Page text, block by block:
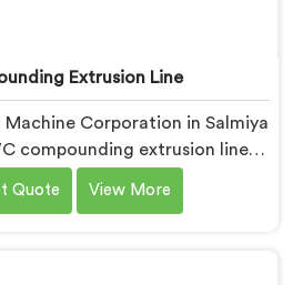
Extrusion Line
Machine Corporation in Salmiya
compounding extrusion line
with output that looks
If you are looking
Quote View More